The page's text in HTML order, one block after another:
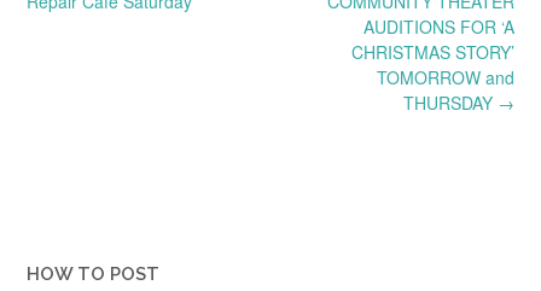
AUDITIONS FOR ‘A
CHRISTMAS STORY’
TOMORROW and
THURSDAY →
HOW TO POST